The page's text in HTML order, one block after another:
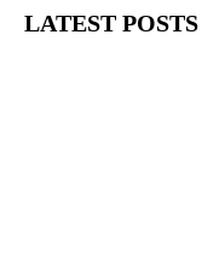
LATEST POSTS